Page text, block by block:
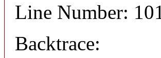
Line Number: 101
Backtrace: